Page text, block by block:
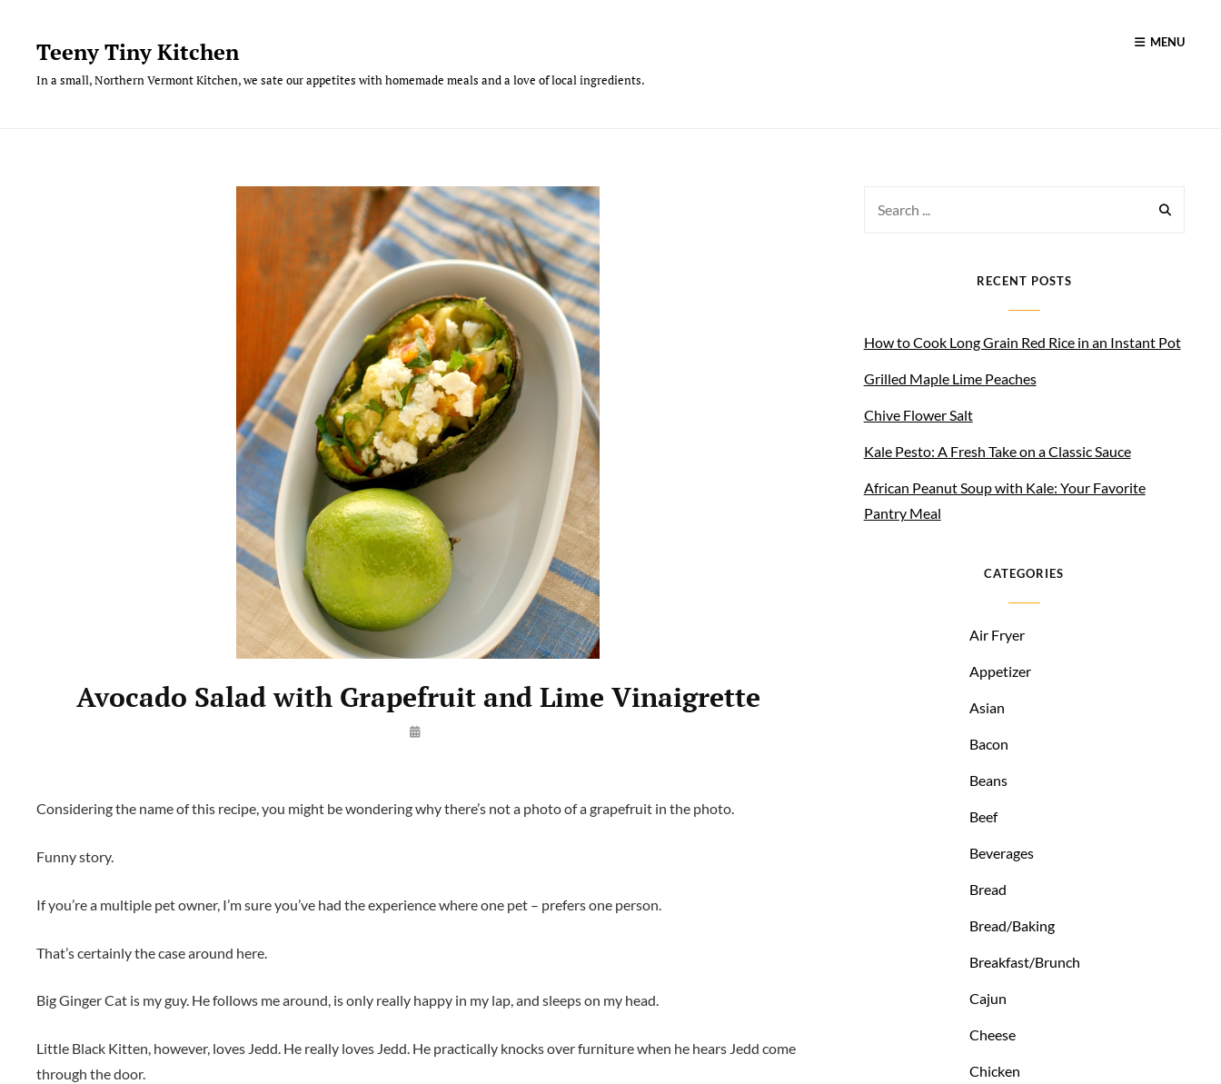
contentTeeny Tiny Kitchen
In a small, Northern Vermont Kitchen, we sate our appetites with homemade meals and a love of local ingredients.
MENU
Avocado Salad with Grapefruit and Lime Vinaigrette
By
Considering the name of this recipe, you might be wondering why there’s not a photo of a grapefruit in the photo.
Funny story.
If you’re a multiple pet owner, I’m sure you’ve had the experience where one pet – prefers one person.
That’s certainly the case around here.
Big Ginger Cat is my guy. He follows me around, is only really happy in my lap, and sleeps on my head.
Little Black Kitten, however, loves Jedd. He really loves Jedd. He practically knocks over furniture when he hears Jedd come
through the door.
RECENT POSTS
How to Cook Long Grain Red Rice in an Instant Pot
Grilled Maple Lime Peaches
Chive Flower Salt
Kale Pesto: A Fresh Take on a Classic Sauce
African Peanut Soup with Kale: Your Favorite
Pantry Meal
CATEGORIES
Air Fryer
Appetizer
Asian
Bacon
Beans
Beef
Beverages
Bread
Bread/Baking
Breakfast/Brunch
Cajun
Cheese
Chicken